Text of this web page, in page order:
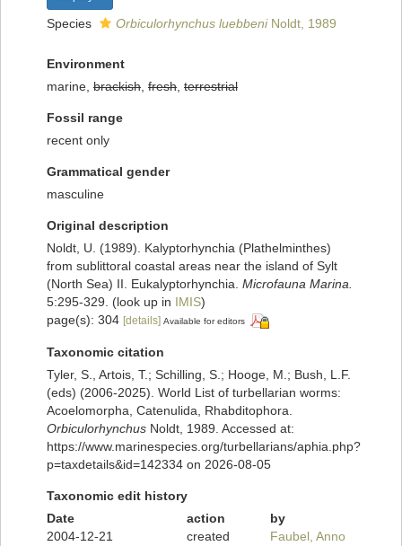
Species Orbiculorhynchus luebbeniNoldt, 1989
Environment
marine, brackish fresh terrestrial
Fossil range
recent only
Grammatical gender
masculine
Original description
Noldt, U. (1989). Kalyptorhynchia (Plathelminthes)
from sublittoral coastal areas near the island of Sylt
(North Sea) II. Eukalyptorhynchia. Microfauna Marina.
5:295-329.
(look up in IMIS)
page(s): 304 [details] Available for editors
Taxonomic citation
Tyler, S., Artois, T.; Schilling, S.; Hooge, M.; Bush, L.F.
(eds) (2006-2025). World List of turbellarian worms:
Acoelomorpha, Catenulida, Rhabditophora.
Orbiculorhynchus Noldt, 1989. Accessed at:
https://www.marinespecies.org/turbellarians/aphia.php?
p=taxdetails&id=142334 on 2026-08-05
Taxonomic edit history
Date
action
by
2004-12-21
created Faubel, Anno